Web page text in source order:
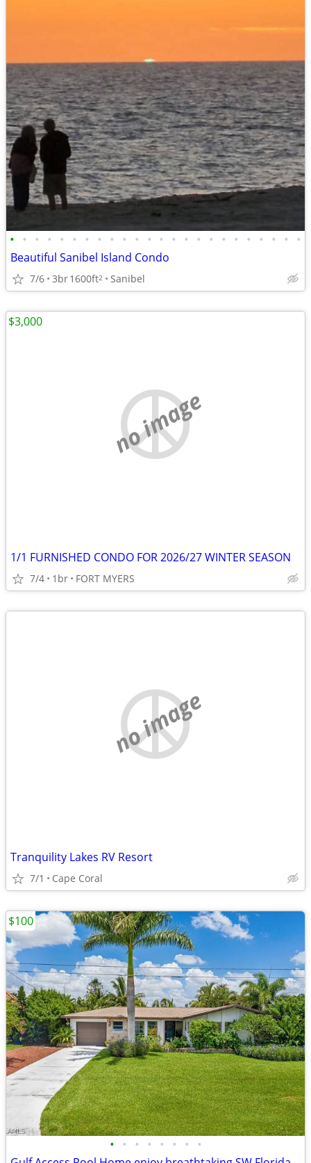
• • • • • • • • • • • • • • • • • • • • • • • •
Beautiful Sanibel Island Condo
7/6 3br1600ft2 Sanibel
no image
1/1 FURNISHED CONDO FOR 2026/27 WINTER SEASON
7/4 1br FORT MYERS
$3,000
no image
Tranquility Lakes RV Resort
7/1 Cape Coral
• • • • • • • •
$100